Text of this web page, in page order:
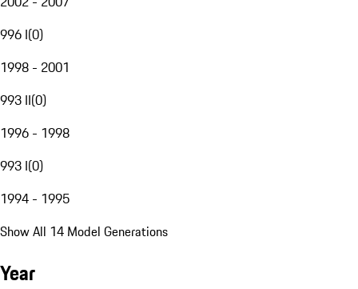
996 I(0)
1998 - 2001
993 II(0)
1996 - 1998
993 I(0)
1994 - 1995
Show All 14 Model Generations
Year